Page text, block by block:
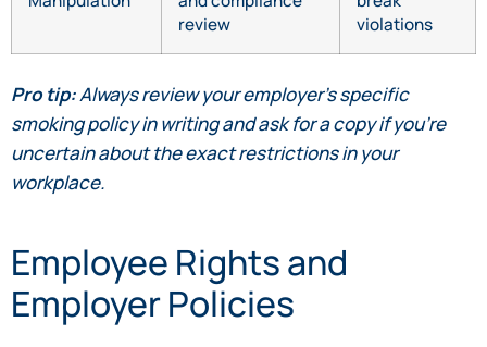
review
violations
Pro tip:Always review your employer’s specific
smoking policy in writing and ask for a copy if you’re
uncertain about the exact restrictions in your
workplace.
Employee Rights and
Employer Policies